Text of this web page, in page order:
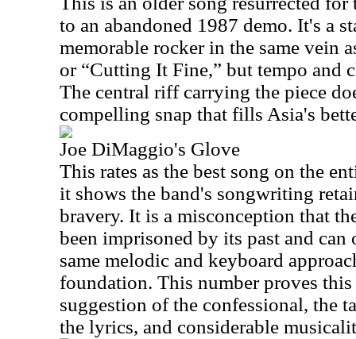
to an abandoned 1987 demo. It's a
memorable rocker in the same vein
or “Cutting It Fine,” but tempo and
The central riff carrying the piece
compelling snap that fills Asia's
Joe DiMaggio's Glove
This rates as the best song on the
it shows the band's songwriting
bravery. It is a misconception that
been imprisoned by its past and
same melodic and keyboard
foundation. This number proves
suggestion of the confessional, the
the lyrics, and considerable